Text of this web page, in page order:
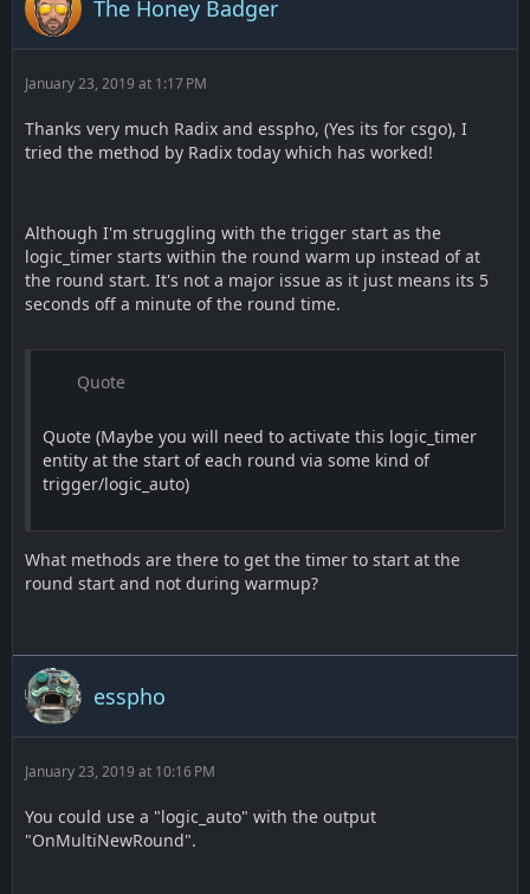
The Honey Badger
January 23, 2019 at 1:17 PM
Thanks very much Radix and esspho, (Yes its for csgo), I
tried the method by Radix today which has worked!
Although I'm struggling with the trigger start as the
logic_timer starts within the round warm up instead of at
the round start. It's not a major issue as it just means its 5
seconds off a minute of the round time.
Quote
Quote (Maybe you will need to activate this logic_timer
entity at the start of each round via some kind of
trigger/logic_auto)
What methods are there to get the timer to start at the
round start and not during warmup?
esspho
January 23, 2019 at 10:16 PM
You could use a "logic_auto" with the output
"OnMultiNewRound".